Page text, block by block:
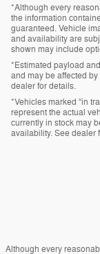
*Although every
the information
guaranteed. Vehicle
and availability are
shown may include
*Estimated payload
and may be affected
dealer for details.
*Vehicles marked “in
represent the actual
currently in stock may
availability. See dealer
Although every